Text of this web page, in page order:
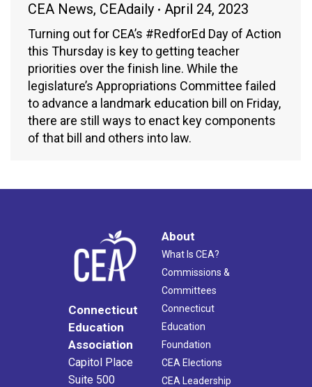
CEA News, CEAdaily April 24, 2023
Turning out for CEA’s #RedforEd Day of Action
this Thursday is key to getting teacher
priorities over the finish line. While the
legislature’s Appropriations Committee failed
to advance a landmark education bill on Friday,
there are still ways to enact key components
of that bill and others into law.
Connecticut
Education
Association
Capitol Place
Suite 500
About
What Is CEA?
Commissions &
Committees
Connecticut
Education
Foundation
CEA Elections
CEA Leadership